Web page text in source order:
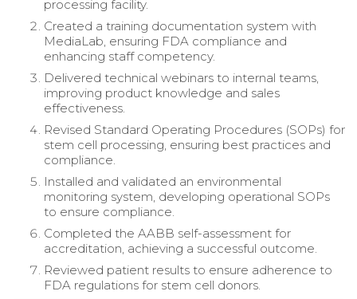
processing facility.
Created a training documentation system with
MediaLab, ensuring FDA compliance and
enhancing staff competency.
Delivered technical webinars to internal teams,
improving product knowledge and sales
effectiveness.
Revised Standard Operating Procedures (SOPs) for
stem cell processing, ensuring best practices and
compliance.
Installed and validated an environmental
monitoring system, developing operational SOPs
to ensure compliance.
Completed the AABB self-assessment for
accreditation, achieving a successful outcome.
Reviewed patient results to ensure adherence to
FDA regulations for stem cell donors.